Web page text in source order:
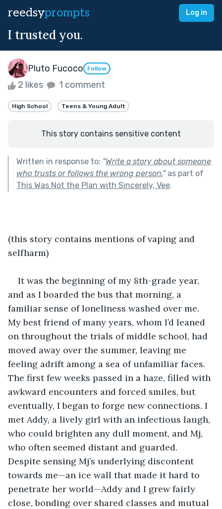
reedsyprompts Log in
I trusted you.
Pluto Fucoco Follow
2 likes 1 comment
High School Teens & Young Adult
This story contains sensitive content
Written in response to: "Write a story about someone
who trusts or follows the wrong person."as part of
This Was Not the Plan with Sincerely, Vee.
(this story contains mentions of vaping and
selfharm)
It was the beginning of my 8th-grade year,
and as I boarded the bus that morning, a
familiar sense of loneliness washed over me.
My best friend of many years, whom I’d leaned
on throughout the trials of middle school, had
moved away over the summer, leaving me
feeling adrift among a sea of unfamiliar faces.
The first few weeks passed in a haze, filled with
awkward encounters and forced smiles, but
eventually, I began to forge new connections. I
met Addy, a lively girl with an infectious laugh,
who could brighten any dull moment, and Mj,
who often seemed distant and guarded.
Despite sensing Mj’s underlying discontent
towards me—an ice wall that made it hard to
penetrate her world—Addy and I grew fairly
close, bonding over shared classes and mutual